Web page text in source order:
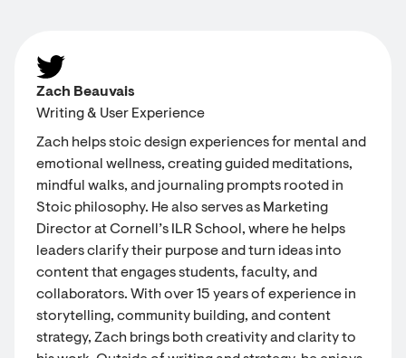
Zach Beauvais
Writing & User Experience
Zach helps stoic design experiences for mental and
emotional wellness, creating guided meditations,
mindful walks, and journaling prompts rooted in
Stoic philosophy. He also serves as Marketing
Director at Cornell’s ILR School, where he helps
leaders clarify their purpose and turn ideas into
content that engages students, faculty, and
collaborators. With over 15 years of experience in
storytelling, community building, and content
strategy, Zach brings both creativity and clarity to